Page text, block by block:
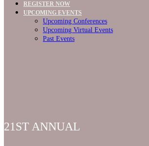
REGISTER NOW
UPCOMING EVENTS
Upcoming Conferences
Upcoming Virtual Events
Past Events
21ST ANNUAL